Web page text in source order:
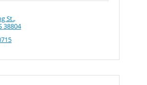
St.
38804